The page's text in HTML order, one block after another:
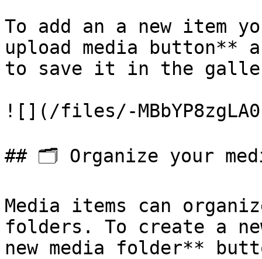
To add an a new item
upload media button**
to save it in the
![](/files/-
## 🗂️ Organize your
Media items can
folders. To create a
new media folder**